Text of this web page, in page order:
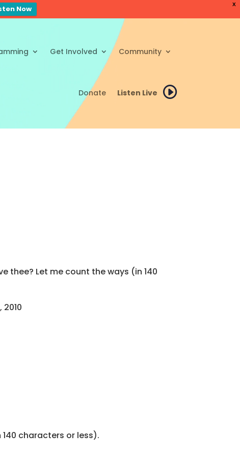
X
Now
Get Involved Community
Donate Listen Live
thee? Let me count the ways (in 140
2010
characters or less).